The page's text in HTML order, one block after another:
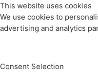
This website uses cookies
We use cookies to
advertising and analytics
Consent Selection